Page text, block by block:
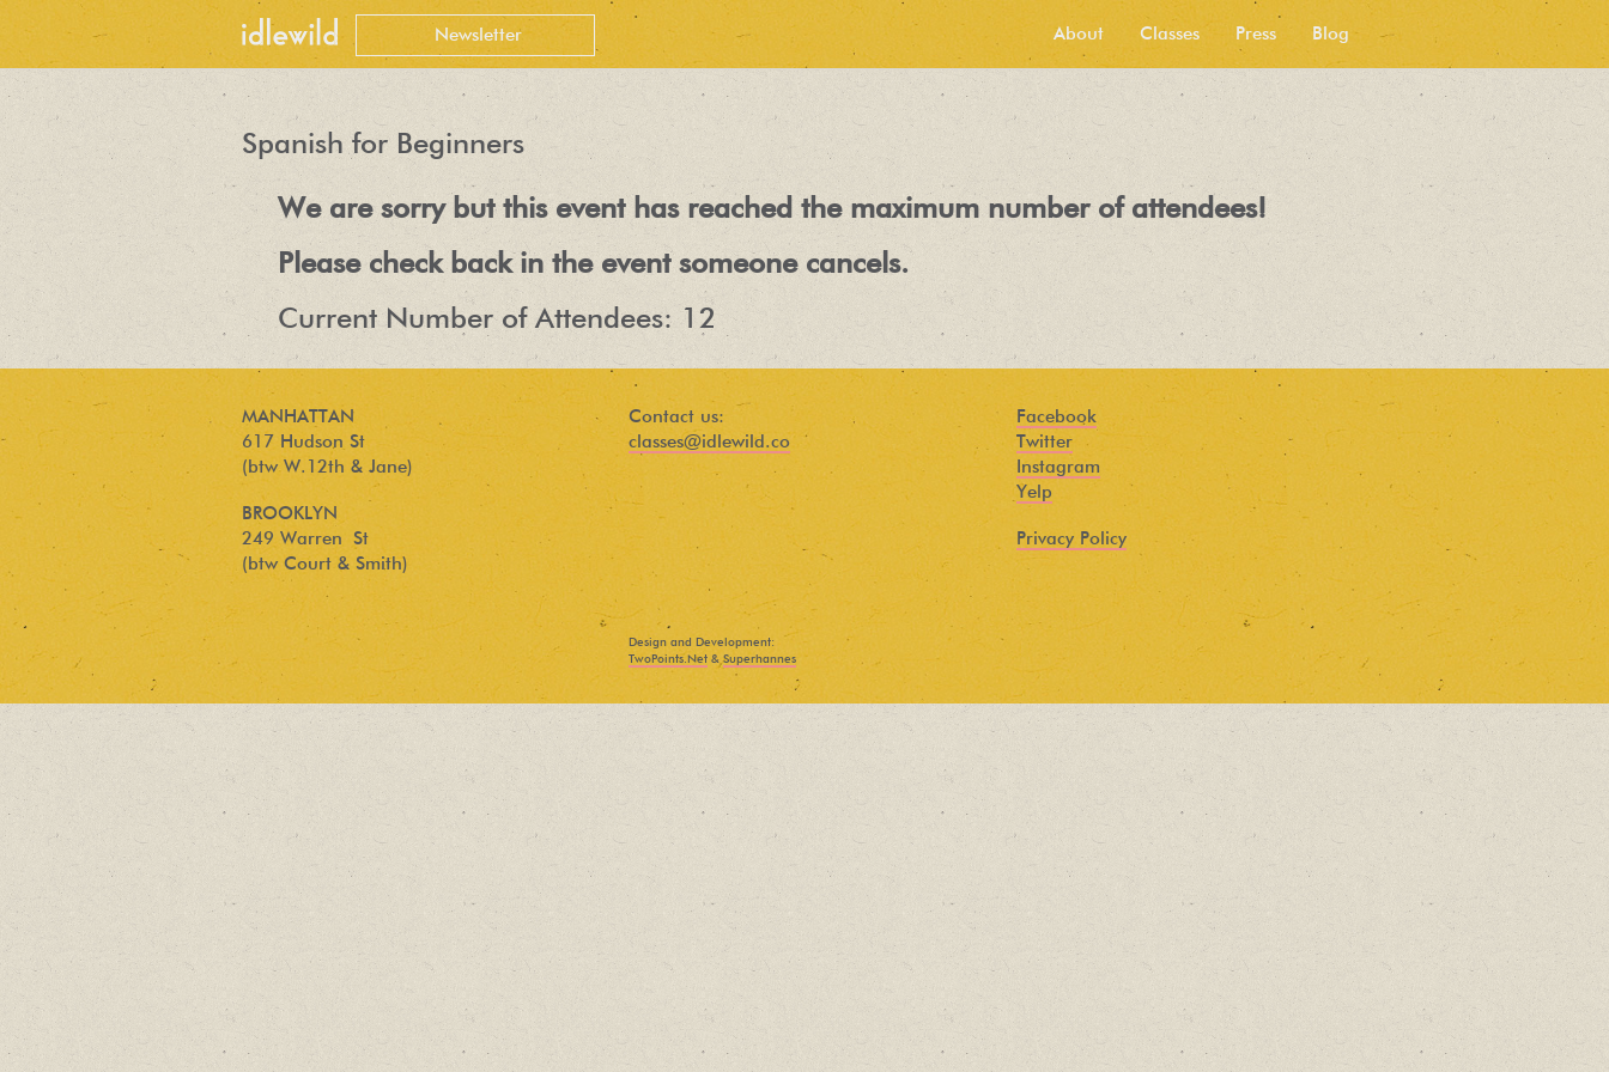
About Classes Press Blog
Spanish for Beginners
We are sorry but this event has reached the maximum number of attendees!
Please check back in the event someone cancels.
Current Number of Attendees: 12
MANHATTAN
617 Hudson St
(btw W.12th & Jane)
BROOKLYN
249 Warren St
(btw Court & Smith)
Contact us:
classes@idlewild.co
Facebook
Twitter
Instagram
Yelp
Privacy Policy
Design and Development:
TwoPoints.Net &Superhannes
PEOPLE LOVE
OUR
NEWSLETTER
Find out about new language classes,
great books, and special promotions
before they sell out.